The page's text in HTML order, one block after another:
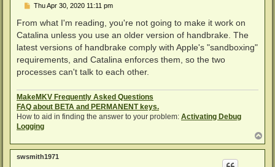
P
s
Thu Apr 30, 2020 11:11 pm
From what I'm reading, you're not going to make it work on
Catalina unless you use an older version of handbrake. The
latest versions of handbrake comply with Apple's "sandboxing"
requirements, and Catalina enforces them, so the two
processes can't talk to each other.
MakeMKV Frequently Asked Questions
FAQ about BETA and PERMANENT keys.
How to aid in finding the answer to your problem: Activating Debug
Logging
o
p
swsmith1971